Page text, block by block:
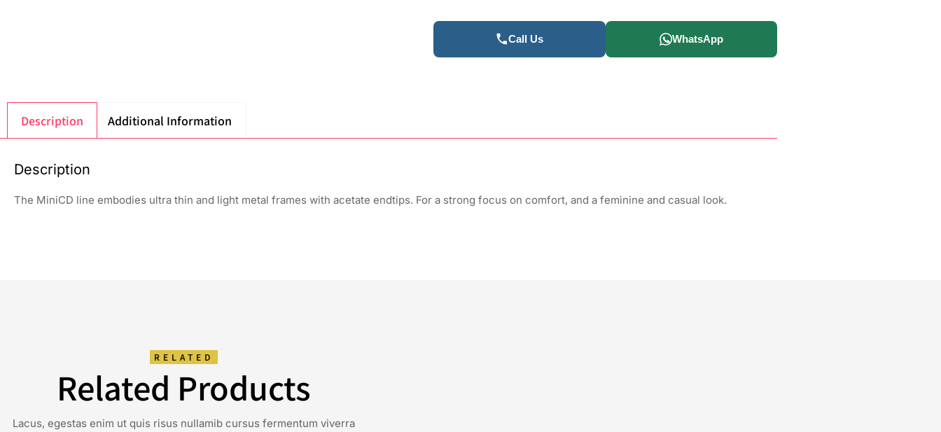
Call Us WhatsApp
Description Additional Information
Description
The MiniCD line embodies ultra thin and light metal frames with acetate endtips. For a strong focus on comfort, and a feminine and casual look.
RELATED
Related Products
Lacus, egestas enim ut quis risus nullamib cursus fermentum viverra